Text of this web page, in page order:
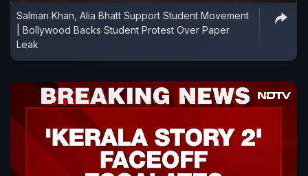
own," Kashyap told PTI in an interview here.
Salman Khan, Alia Bhatt Support Student Movement
| Bollywood Backs Student Protest Over Paper
Leak